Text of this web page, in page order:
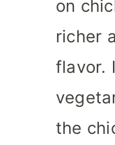
on
richer
flavor.
the